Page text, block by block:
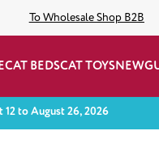
To Wholesale Shop B2B
CAT BEDSCAT TOYSNEW
to August 26, 2026